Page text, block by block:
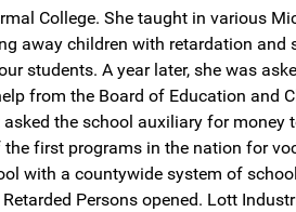
College. She taught in various
away children with retardation and
students. A year later, she was
from the Board of Education and
the school auxiliary for money
first programs in the nation for
with a countywide system of
Persons opened. Lott